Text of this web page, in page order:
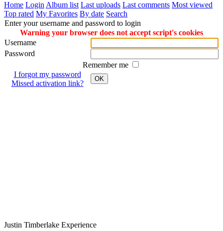
Home Login Album list Last uploads Last comments Most viewed
Top rated My Favorites By date Search
Enter your username and password to login
Warning your browser does not accept script's cookies
Username
Password
Remember me
I forgot my password
Missed activation link?
OK
Justin Timberlake Experience